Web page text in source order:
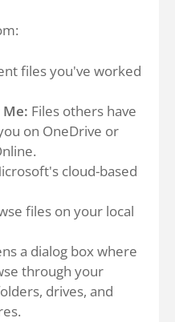
files you've worked
Files others have
on OneDrive or
cloud-based
files on your local
a dialog box where
through your
drives, and